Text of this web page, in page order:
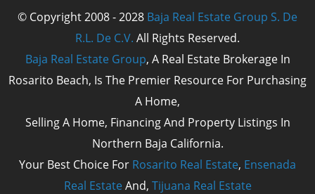
© Copyright 2008 - 2028 Baja Real Estate Group S. De
R.L. De C.V. All Rights Reserved.
Baja Real Estate Group, A Real Estate Brokerage In
Rosarito Beach, Is The Premier Resource For Purchasing
A Home,
Selling A Home, Financing And Property Listings In
Northern Baja California.
Your Best Choice For Rosarito Real Estate, Ensenada
Real Estate And, Tijuana Real Estate